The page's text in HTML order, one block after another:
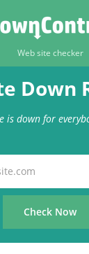
Web site checker
Down
is down for